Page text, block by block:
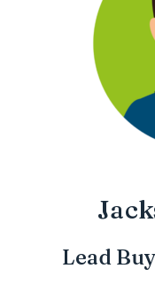
Lead